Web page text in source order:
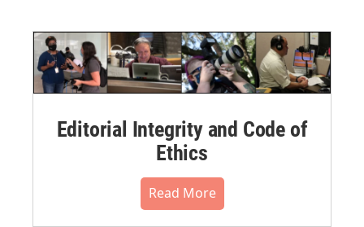
Editorial Integrity and Code of
Ethics
Read More